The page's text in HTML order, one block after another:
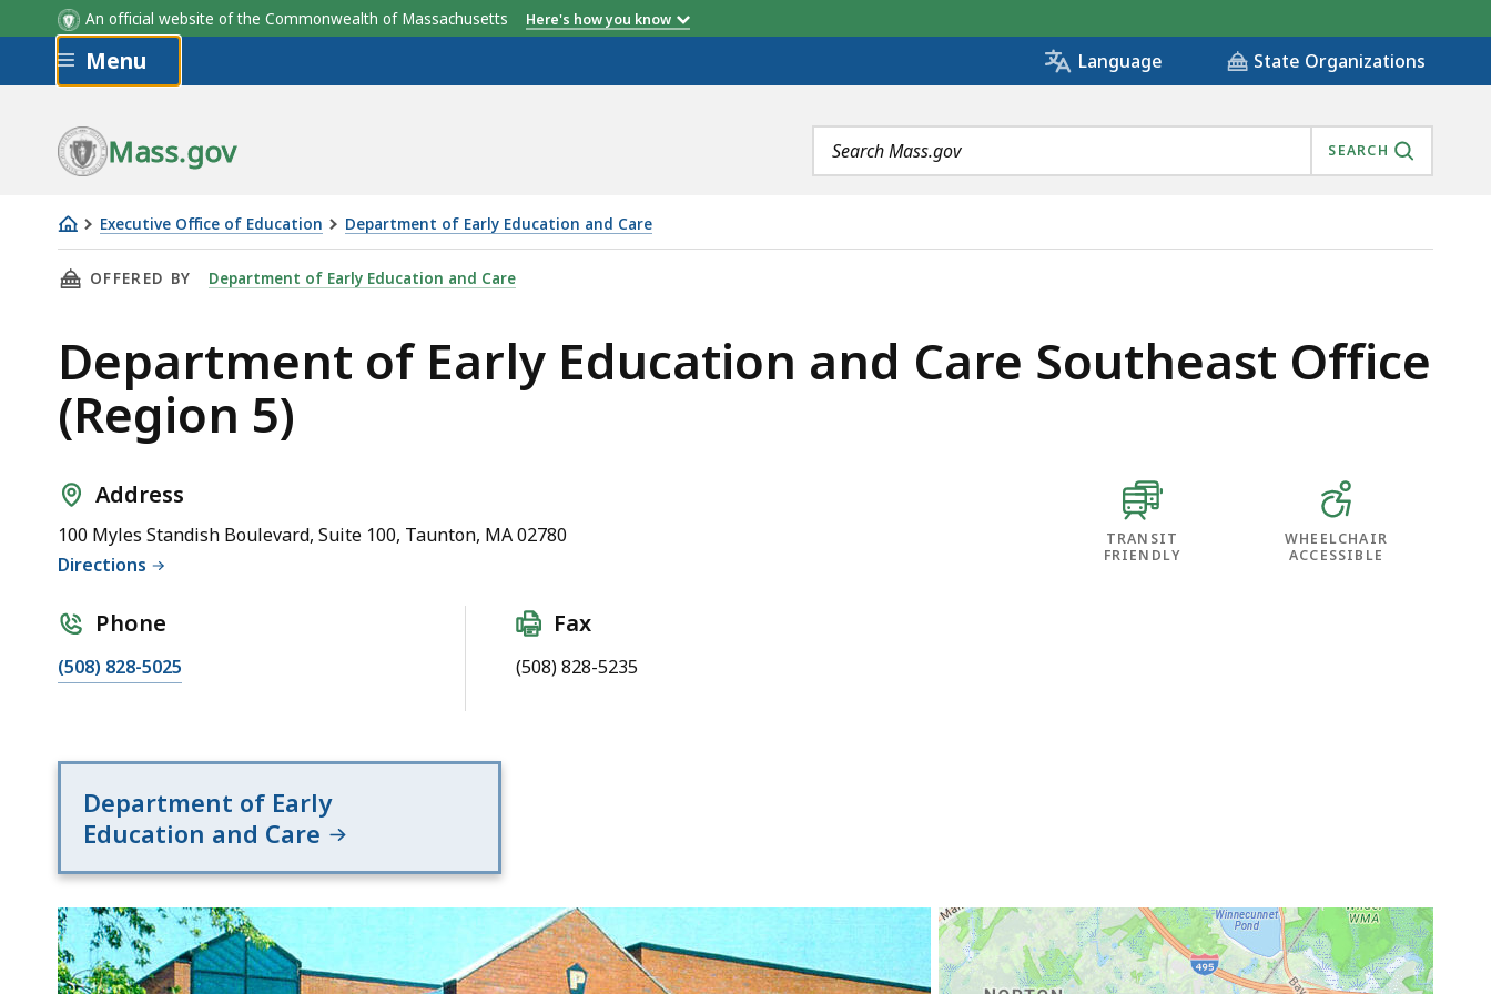
An official website of the Commonwealth of Massachusetts Here's how you know
Skip to main content
Menu Language State Organizations
Mass.gov
Search
terms
SEARCH
Executive Office of Education Department of Early Education and Care
Department
of
Education
and
Care
Southeast
(Region
5)
THIS PAGE, DEPARTMENT OF EARLY EDUCATION AND CARE SOUTHEAST OFFICE (REGION 5), IS
OFFERED BY Department of Early Education and Care
Department of Early Education and Care Southeast Office
(Region 5)
Address
100 Myles Standish Boulevard, Suite 100, Taunton, MA 02780
Directions
Phone
(508) 828-5025
Fax
(508) 828-5235
TRANSIT
FRIENDLY
WHEELCHAIR
ACCESSIBLE
Department of Early
Education and Care